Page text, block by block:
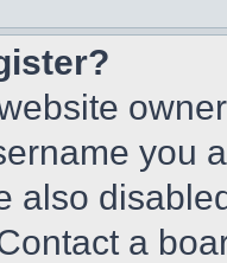
you
also
a